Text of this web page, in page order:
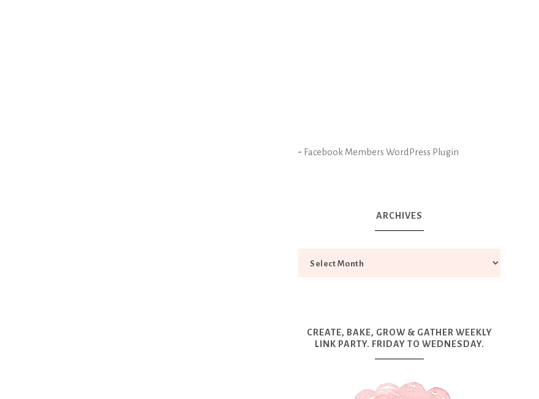
- Facebook Members WordPress Plugin
ARCHIVES
CREATE, BAKE, GROW & GATHER WEEKLY
LINK PARTY. FRIDAY TO WEDNESDAY.